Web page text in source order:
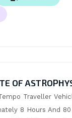
OF
Traveller
8 Hours And